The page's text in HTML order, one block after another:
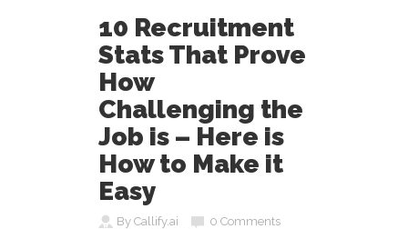
10 Recruitment
Stats That Prove
How
Challenging the
Job is – Here is
How to Make it
Easy
By Callify.ai
0 Comments